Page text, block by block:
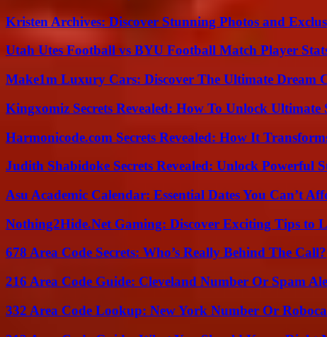
Kristen Archives: Discover Stunning Photos and
Utah Utes Football vs BYU Football Match Player
Make1m Luxury Cars: Discover The Ultimate Dream
Kingxomiz Secrets Revealed: How To Unlock Ultimate
Harmonicode.com Secrets Revealed: How It
Judith Shabidoke Secrets Revealed: Unlock Powerful
Asu Academic Calendar: Essential Dates You Can’t
Nothing2Hide.Net Gaming: Discover Exciting Tips to
678 Area Code Secrets: Who’s Really Behind The Call?
216 Area Code Guide: Cleveland Number Or Spam
332 Area Code Lookup: New York Number Or